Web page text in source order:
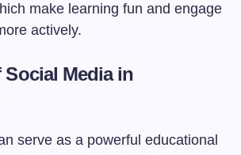
make learning fun and engage
actively.
Social Media in
serve as a powerful educational